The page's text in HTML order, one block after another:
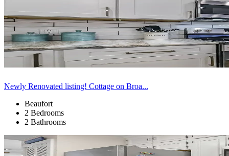
Newly Renovated listing! Cottage on Broa...
Beaufort
2 Bedrooms
2 Bathrooms